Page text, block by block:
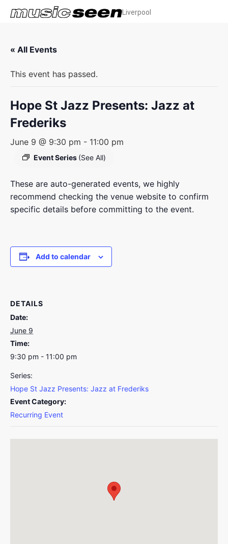
Liverpool
« All Events
This event has passed.
Hope St Jazz Presents: Jazz at
Frederiks
June 9 @ 9:30 pm - 11:00 pm
Event Series (See All)
These are auto-generated events, we highly
recommend checking the venue website to confirm
specific details before committing to the event.
Add to calendar
DETAILS
Date:
June 9
Time:
9:30 pm - 11:00 pm
Series:
Hope St Jazz Presents: Jazz at Frederiks
Event Category:
Recurring Event